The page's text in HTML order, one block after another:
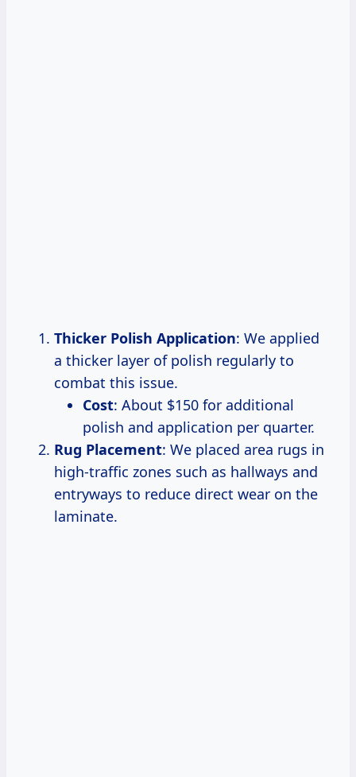
Thicker Polish Application: We applied
a thicker layer of polish regularly to
combat this issue.
Cost: About $150 for additional
polish and application per quarter.
Rug Placement: We placed area rugs in
high-traffic zones such as hallways and
entryways to reduce direct wear on the
laminate.